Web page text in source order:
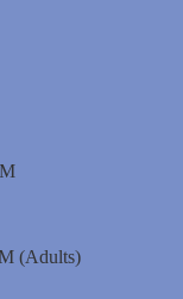
(Adults)